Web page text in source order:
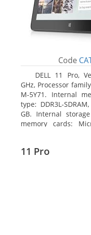
Code
DELL 11 Pro,
GHz, Processor
M-5Y71. Internal
type: DDR3L-
GB. Internal
memory cards:
11 Pro